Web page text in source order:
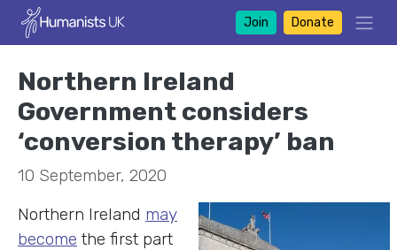
Join Donate
Northern Ireland
Government considers
‘conversion therapy’ ban
10 September, 2020
Northern Ireland may
become the first part